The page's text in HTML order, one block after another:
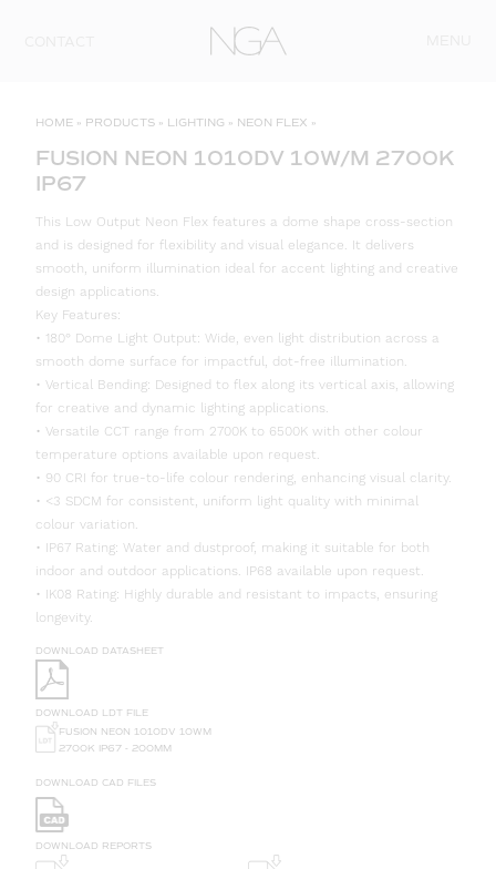
HOME » PRODUCTS » LIGHTING » NEON FLEX »
FUSION NEON 1010DV 10W/M 2700K
IP67
This Low Output Neon Flex features a dome shape cross-section
and is designed for flexibility and visual elegance. It delivers
smooth, uniform illumination ideal for accent lighting and creative
design applications.
Key Features:
• 180° Dome Light Output: Wide, even light distribution across a
smooth dome surface for impactful, dot-free illumination.
• Vertical Bending: Designed to flex along its vertical axis, allowing
for creative and dynamic lighting applications.
• Versatile CCT range from 2700K to 6500K with other colour
temperature options available upon request.
• 90 CRI for true-to-life colour rendering, enhancing visual clarity.
• <3 SDCM for consistent, uniform light quality with minimal
colour variation.
• IP67 Rating: Water and dustproof, making it suitable for both
indoor and outdoor applications. IP68 available upon request.
• IK08 Rating: Highly durable and resistant to impacts, ensuring
longevity.
DOWNLOAD DATASHEET
DOWNLOAD LDT FILE
FUSION NEON 1010DV 10WM
2700K IP67 - 200MM
DOWNLOAD CAD FILES
DOWNLOAD REPORTS